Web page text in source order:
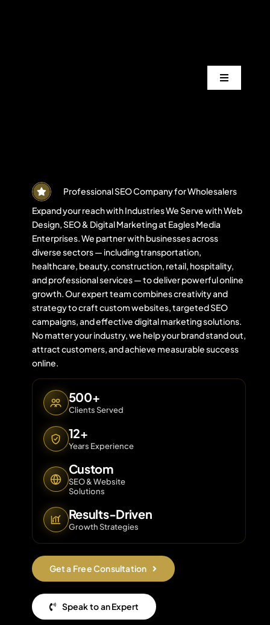
Toggle
Areas
Blogs
Contact
About Us
Professional SEO Company for Wholesalers
Expand your reach with Industries We Serve with Web
Design, SEO & Digital Marketing at Eagles Media
Enterprises. We partner with businesses across
diverse sectors — including transportation,
healthcare, beauty, construction, retail, hospitality,
and professional services — to deliver powerful online
growth. Our expert team combines creativity and
strategy to craft custom websites, targeted SEO
campaigns, and effective digital marketing solutions.
No matter your industry, we help your brand stand out,
attract customers, and achieve measurable success
online.
500+
Clients Served
12+
Years Experience
Custom
SEO & Website
Solutions
Results-Driven
Growth Strategies
Get a Free Consultation
Speak to an Expert